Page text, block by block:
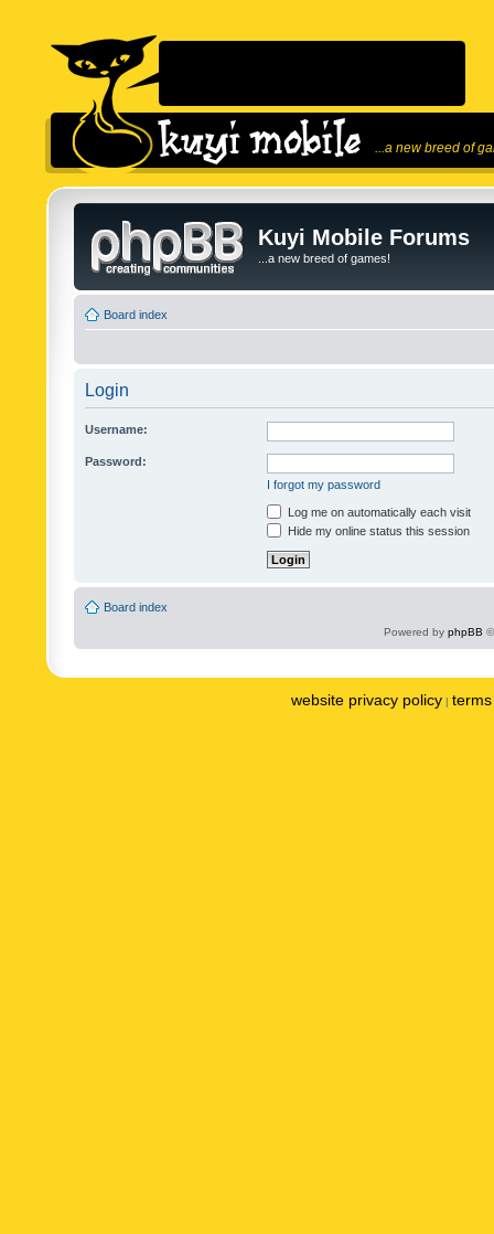
...a new breed of
Kuyi Mobile Forums
...a new breed of games!
Board index
Login
Username:
Password:
I forgot my password
Log me on automatically each visit
Hide my online status this session
Board index
Powered by phpBB
website privacy policy |